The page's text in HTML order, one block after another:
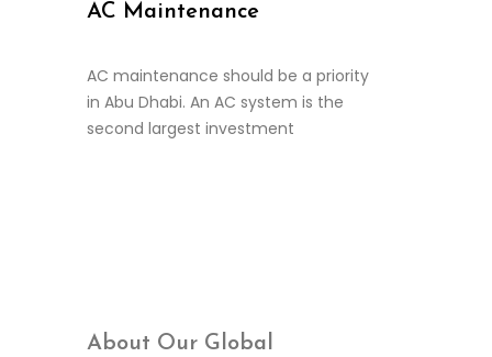
AC Maintenance
AC maintenance should be a priority
in Abu Dhabi. An AC system is the
second largest investment
About Our Global